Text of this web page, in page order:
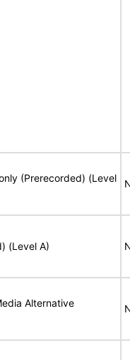
(Prerecorded) (Level
(Level A)
Alternative